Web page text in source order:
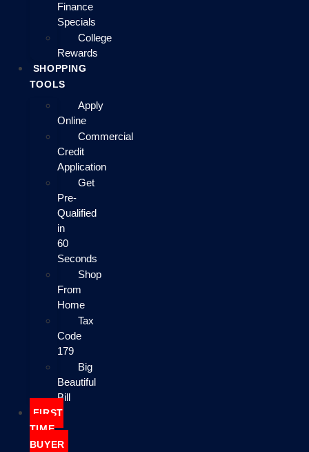
Finance
Specials
College
Rewards
SHOPPING
TOOLS
Apply
Online
Commercial
Credit
Application
Get
Pre-
Qualified
in
60
Seconds
Shop
From
Home
Tax
Code
179
Big
Beautiful
Bill
FIRST
TIME
BUYER